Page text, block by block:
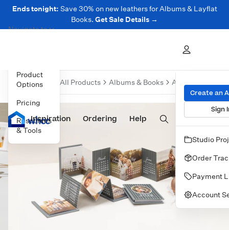
Ends tonight: Save 30% on new leathers for Albums & Layflat
Books. Get Sale Details →
Prints Albums & Books Wall Art Cards
Inspiration Ordering Help
Create an
Sign
Studio
Order
Payment
Account
Navigate to
Product
Options
Pricing
Resources
& Tools
All Products Albums & Books Accordion Mini